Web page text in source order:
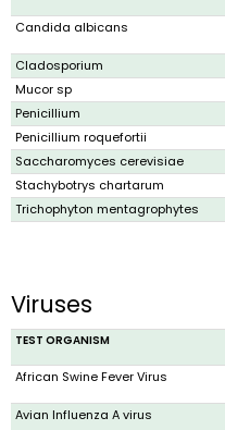
Candida albicans
Cladosporium
Mucor sp
Penicillium
Penicillium roquefortii
Saccharomyces cerevisiae
Stachybotrys chartarum
Trichophyton mentagrophytes
Viruses
TEST ORGANISM
African Swine Fever Virus
Avian Influenza A virus